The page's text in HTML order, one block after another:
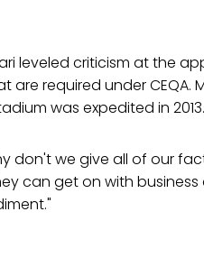
leveled criticism at the
are required under CEQA.
was expedited in 2013.
don't we give all of our
can get on with